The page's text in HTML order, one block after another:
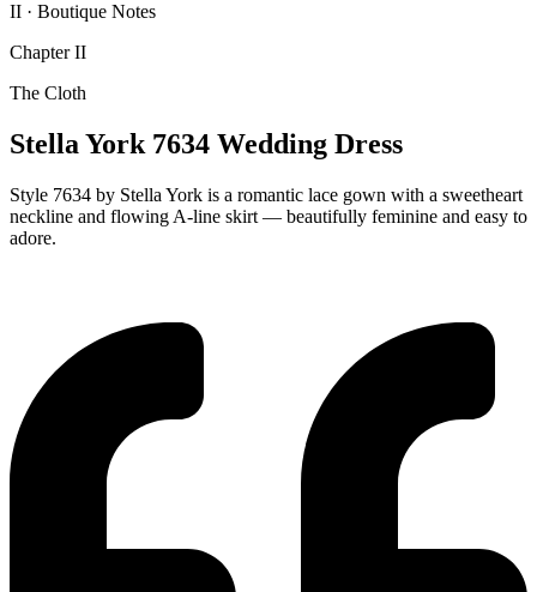
II · Boutique Notes
Chapter II
The Cloth
Stella York 7634 Wedding Dress
Style 7634 by Stella York is a romantic lace gown with a sweetheart
neckline and flowing A-line skirt — beautifully feminine and easy to
adore.